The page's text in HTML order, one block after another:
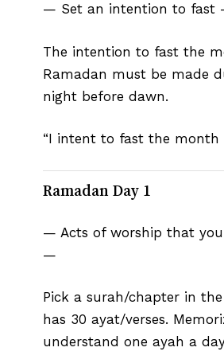
— Set an intention to fast
The intention to fast the
Ramadan must be made
night before dawn.
“I intent to fast the month
Ramadan Day 1
— Acts of worship that
—
Pick a surah/chapter in
has 30 ayat/verses.
understand one ayah a